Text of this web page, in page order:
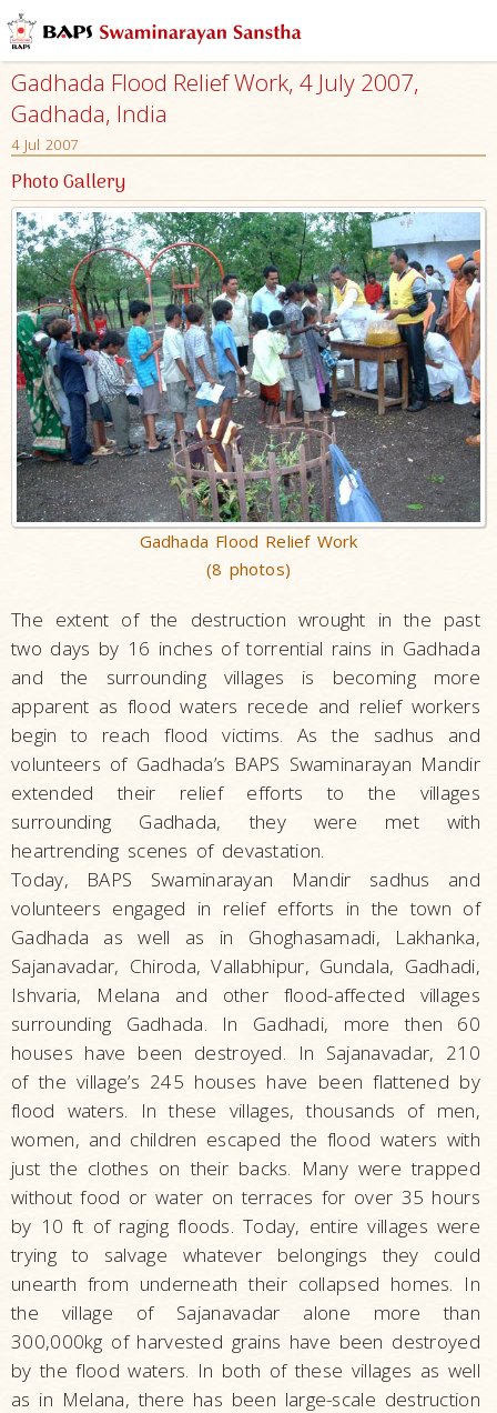
Gadhada Flood Relief Work, 4 July 2007,
Gadhada, India
4 Jul 2007
Photo Gallery
Gadhada Flood Relief Work
(8 photos)
The extent of the destruction wrought in the past
two days by 16 inches of torrential rains in Gadhada
and the surrounding villages is becoming more
apparent as flood waters recede and relief workers
begin to reach flood victims. As the sadhus and
volunteers of Gadhada’s BAPS Swaminarayan Mandir
extended their relief efforts to the villages
surrounding Gadhada, they were met with
heartrending scenes of devastation.
Today, BAPS Swaminarayan Mandir sadhus and
volunteers engaged in relief efforts in the town of
Gadhada as well as in Ghoghasamadi, Lakhanka,
Sajanavadar, Chiroda, Vallabhipur, Gundala, Gadhadi,
Ishvaria, Melana and other flood-affected villages
surrounding Gadhada. In Gadhadi, more then 60
houses have been destroyed. In Sajanavadar, 210
of the village’s 245 houses have been flattened by
flood waters. In these villages, thousands of men,
women, and children escaped the flood waters with
just the clothes on their backs. Many were trapped
without food or water on terraces for over 35 hours
by 10 ft of raging floods. Today, entire villages were
trying to salvage whatever belongings they could
unearth from underneath their collapsed homes. In
the village of Sajanavadar alone more than
300,000kg of harvested grains have been destroyed
by the flood waters. In both of these villages as well
as in Melana, there has been large-scale destruction